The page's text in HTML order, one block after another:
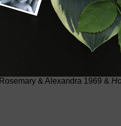
Rosemary & Alexandra 1969 &